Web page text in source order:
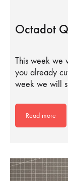
Octadot
This week we
you already
week we will
Read more